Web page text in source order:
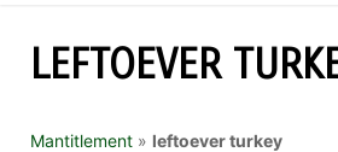
LEFTOEVER
Mantitlement » leftoever turkey